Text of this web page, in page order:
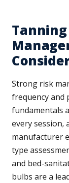
Strong risk
frequency and
fundamentals
every session,
manufacturer
type
and bed-
bulbs are a